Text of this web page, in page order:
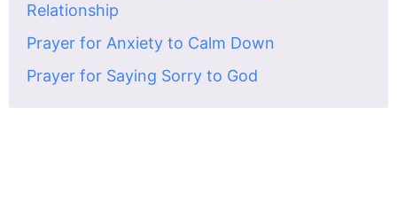
Relationship
Prayer for Anxiety to Calm Down
Prayer for Saying Sorry to God